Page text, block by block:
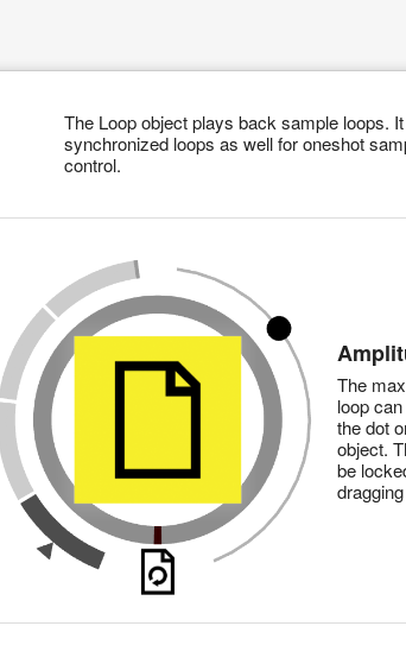
The Loop object plays back sample loops.
synchronized loops as well for oneshot
control.
The
loop
the dot
object.
be